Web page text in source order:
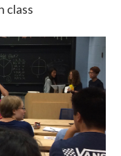
class